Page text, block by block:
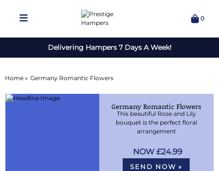
0
Delivering Hampers 7 Days A Week!
Home » Germany Romantic Flowers
Germany Romantic Flowers
This beautiful Rose and Lily
bouquet is the perfect floral
arrangement
£24.99
SEND NOW »